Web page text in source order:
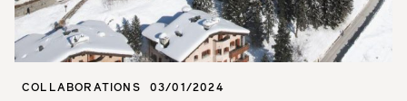
COLLABORATIONS 03/01/2024